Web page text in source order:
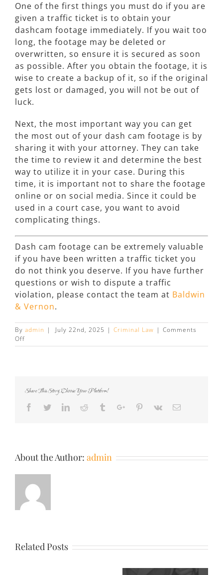
One of the first things you must do if you are
given a traffic ticket is to obtain your
dashcam footage immediately. If you wait too
long, the footage may be deleted or
overwritten, so ensure it is secured as soon
as possible. After you obtain the footage, it is
wise to create a backup of it, so if the original
gets lost or damaged, you will not be out of
luck.
Next, the most important way you can get
the most out of your dash cam footage is by
sharing it with your attorney. They can take
the time to review it and determine the best
way to utilize it in your case. During this
time, it is important not to share the footage
online or on social media. Since it could be
used in a court case, you want to avoid
complicating things.
Dash cam footage can be extremely valuable
if you have been written a traffic ticket you
do not think you deserve. If you have further
questions or wish to dispute a traffic
violation, please contact the team at Baldwin
& Vernon.
By admin | July 22nd, 2025 | Criminal Law | Comments
Offon
How
Can
Dispute
Share This Story, Choose Your Platform!
Facebook
TwitterLinkedin
Reddit TumblrGoogle+Pinterest
Vk
About the Author: admin
Related Posts